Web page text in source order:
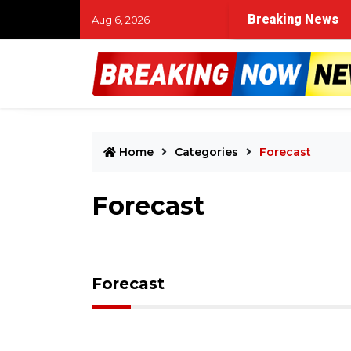
Aug 6, 2026 Breaking News
time in Muskegon River search for missing child and
Home Categories Forecast
Forecast
Forecast